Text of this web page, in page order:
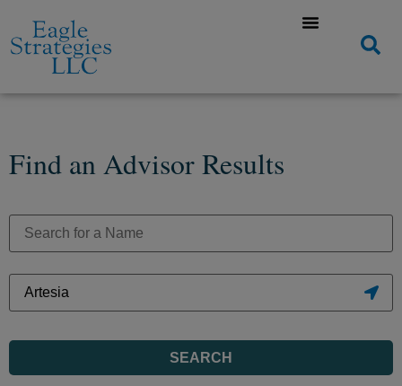
Find an Advisor Results
SEARCH